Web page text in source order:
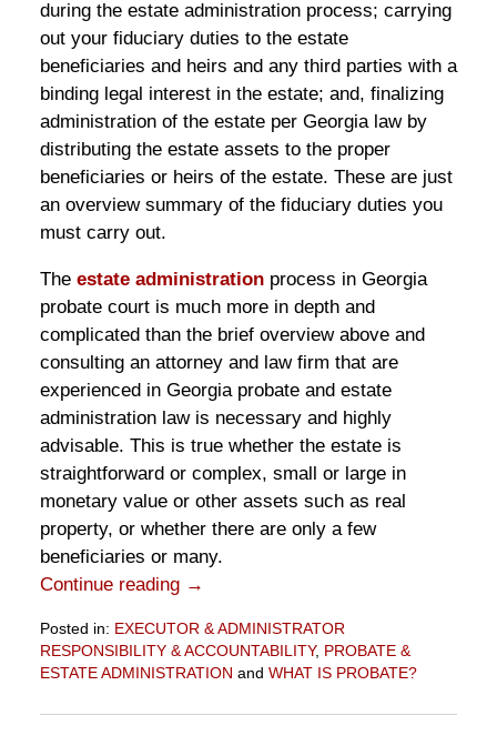
during the estate administration process; carrying
out your fiduciary duties to the estate
beneficiaries and heirs and any third parties with a
binding legal interest in the estate; and, finalizing
administration of the estate per Georgia law by
distributing the estate assets to the proper
beneficiaries or heirs of the estate. These are just
an overview summary of the fiduciary duties you
must carry out.
The estate administrationprocess in Georgia
probate court is much more in depth and
complicated than the brief overview above and
consulting an attorney and law firm that are
experienced in Georgia probate and estate
administration law is necessary and highly
advisable. This is true whether the estate is
straightforward or complex, small or large in
monetary value or other assets such as real
property, or whether there are only a few
beneficiaries or many.
Continue reading →
Posted in: EXECUTOR & ADMINISTRATOR
RESPONSIBILITY & ACCOUNTABILITY, PROBATE &
ESTATE ADMINISTRATION and WHAT IS PROBATE?
December